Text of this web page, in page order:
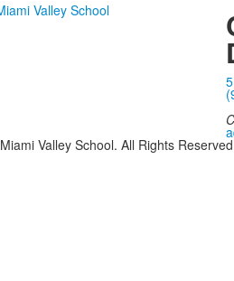
Miami Valley School. All Rights Reserved